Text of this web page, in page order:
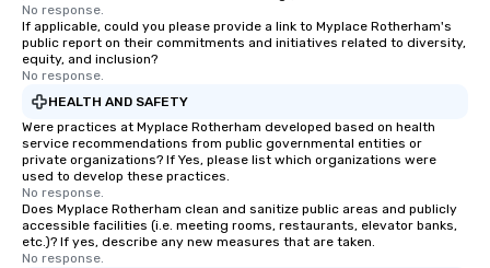
No response.
If applicable, could you please provide a link to Myplace Rotherham's
public report on their commitments and initiatives related to diversity,
equity, and inclusion?
No response.
HEALTH AND SAFETY
Were practices at Myplace Rotherham developed based on health
service recommendations from public governmental entities or
private organizations? If Yes, please list which organizations were
used to develop these practices.
No response.
Does Myplace Rotherham clean and sanitize public areas and publicly
accessible facilities (i.e. meeting rooms, restaurants, elevator banks,
etc.)? If yes, describe any new measures that are taken.
No response.